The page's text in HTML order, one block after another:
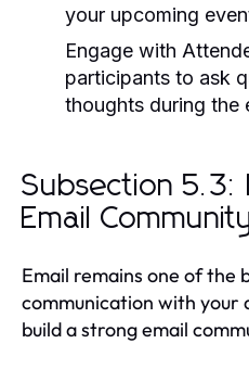
your upcoming
Engage with
participants to ask
thoughts during the
Subsection 5.3:
Email
Email remains one of the
communication with your
build a strong email